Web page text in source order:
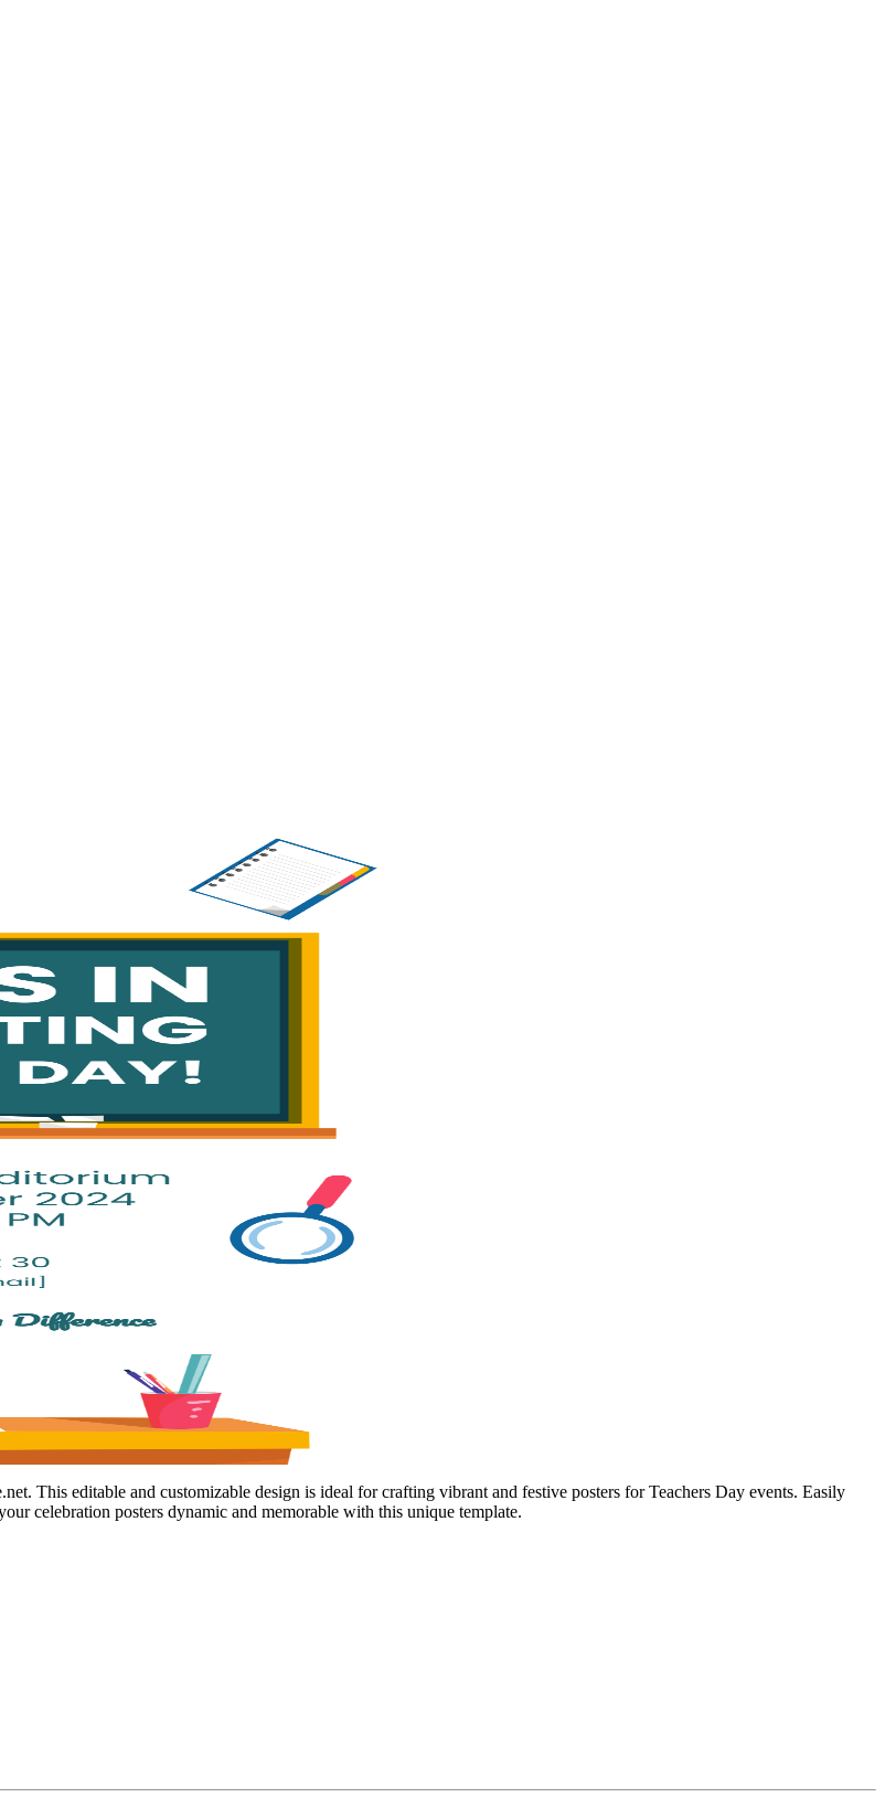
This editable and customizable design is ideal for crafting vibrant and festive posters for Teachers Day events. Easily
celebration posters dynamic and memorable with this unique template.